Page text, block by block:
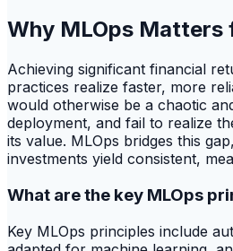
Why MLOps
Achieving significant financial
practices realize faster, more
would otherwise be a chaotic
deployment, and fail to realize
its value. MLOps bridges this
investments yield consistent,
What are the key MLOps
Key MLOps principles include